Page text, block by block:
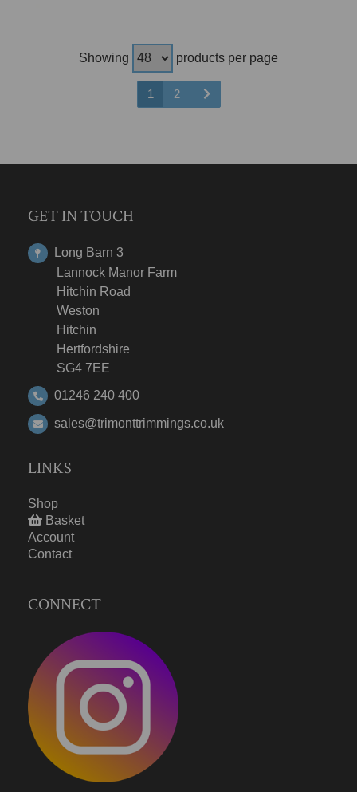
Showing products per page
1 2
GET IN TOUCH
Long Barn 3
Lannock Manor Farm
Hitchin Road
Weston
Hitchin
Hertfordshire
SG4 7EE
01246 240 400
sales@trimonttrimmings.co.uk
LINKS
Shop
Basket
Account
Contact
CONNECT